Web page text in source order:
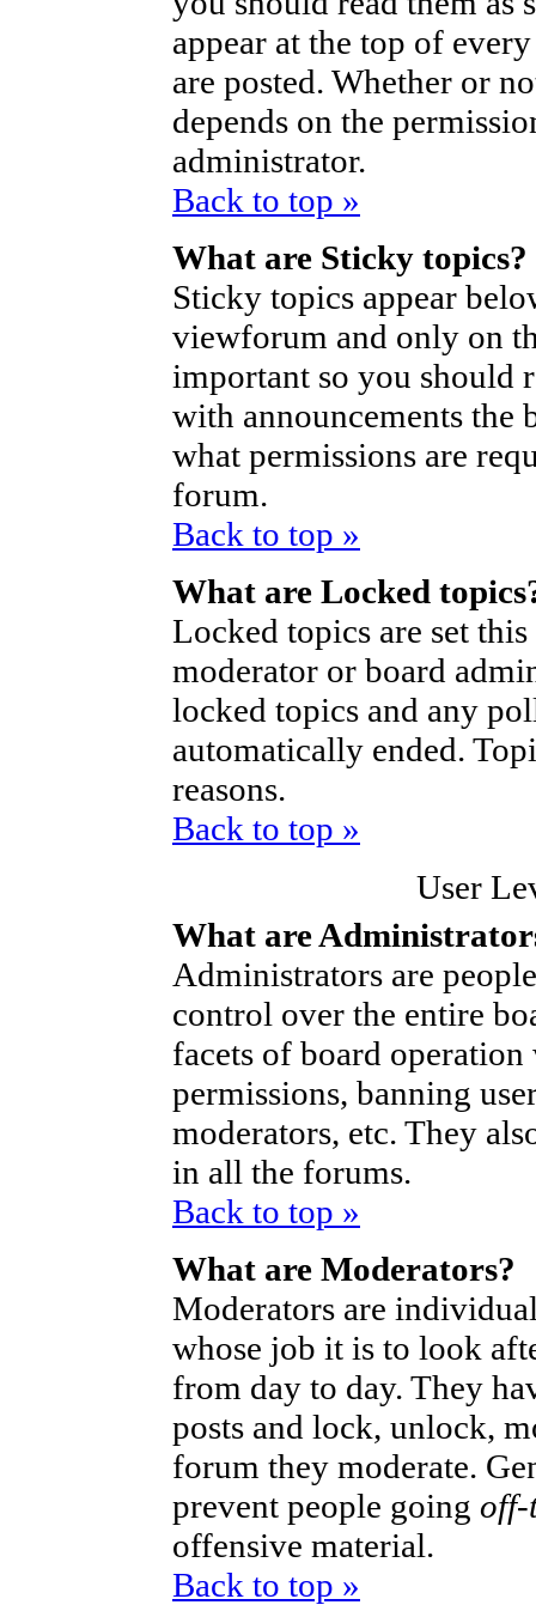
appear at the top of
are posted. Whether or
depends on the
administrator.
Back to top »
What are Sticky topics?
Sticky topics appear
viewforum and only on
important so you should
with announcements the
what permissions are
forum.
Back to top »
What are Locked
Locked topics are set
moderator or board
locked topics and any
automatically ended.
reasons.
Back to top »
User
What are
Administrators are
control over the entire
facets of board
permissions, banning
moderators, etc. They
in all the forums.
Back to top »
What are Moderators?
Moderators are
whose job it is to look
from day to day. They
posts and lock, unlock,
forum they moderate.
prevent people going
offensive material.
Back to top »